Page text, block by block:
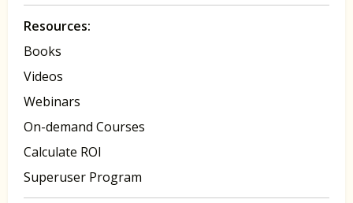
Resources:
Books
Videos
Webinars
On-demand Courses
Calculate ROI
Superuser Program